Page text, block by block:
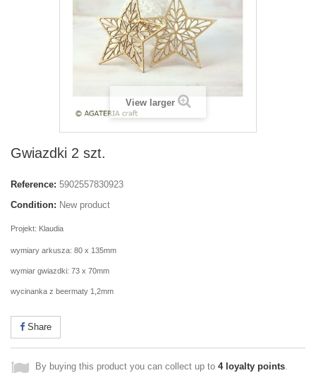
View larger
Gwiazdki 2 szt.
Reference: 5902557830923
Condition: New product
Projekt: Klaudia
wymiary arkusza: 80 x 135mm
wymiar gwiazdki: 73 x 70mm
wycinanka z beermaty 1,2mm
Share
By buying this product you can collect up to 4loyalty points.